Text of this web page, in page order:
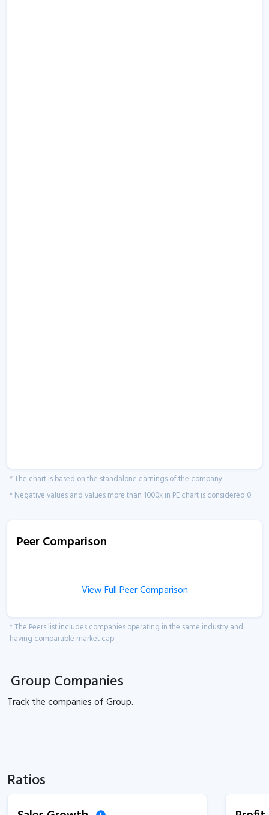
* The chart is based on the standalone earnings of the company.
* Negative values and values more than 1000x in PE chart is considered 0.
Peer Comparison
View Full Peer Comparison
* The Peers list includes companies operating in the same industry and
having comparable market cap.
Group Companies
Track thecompanies ofGroup.
Ratios